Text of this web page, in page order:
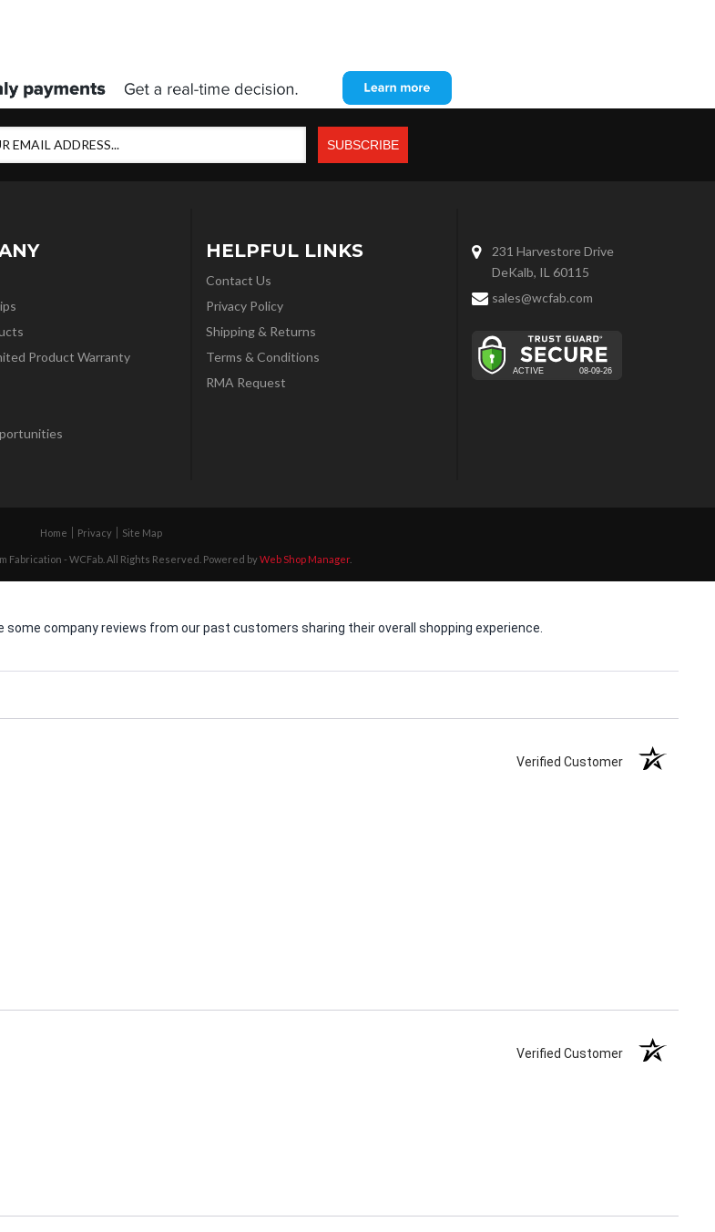
Product Warranty
HELPFUL LINKS
Contact Us
Privacy Policy
Shipping & Returns
Terms & Conditions
RMA Request
231 Harvestore Drive
DeKalb, IL 60115
sales@wcfab.com
Home Privacy Site Map
Fabrication - WCFab. All Rights Reserved. Powered byWeb Shop Manager.
company reviews from our past customers sharing their overall shopping experience.
Verified Customer
Verified Customer